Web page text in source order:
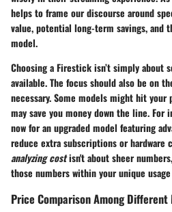
helps to frame our discourse around
value, potential long-term savings, and
model.
Choosing a Firestick isn’t simply about
available. The focus should also be on
necessary. Some models might hit
may save you money down the line. For
now for an upgraded model featuring
reduce extra subscriptions or hardware
analyzing costisn't about sheer
those numbers within your unique
Price Comparison Among Different